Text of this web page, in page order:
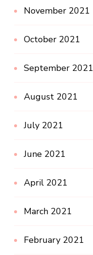
November 2021
October 2021
September 2021
August 2021
July 2021
June 2021
April 2021
March 2021
February 2021